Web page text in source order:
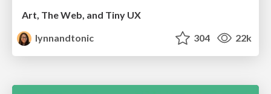
Art, The Web, and Tiny UX
lynnandtonic
304 22k